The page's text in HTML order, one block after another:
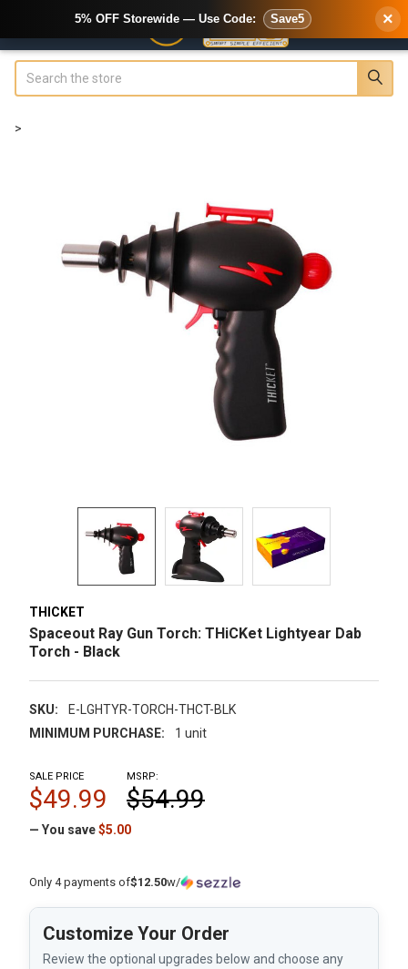
>
THICKET
Spaceout Ray Gun Torch: THiCKet Lightyear Dab
Torch - Black
SKU:
E-LGHTYR-TORCH-THCT-BLK
MINIMUM PURCHASE:
1 unit
MSRP:
$54.99
SALE PRICE
$49.99
— You save$5.00
Only 4 payments of$12.50w/
Customize Your Order
Review the optional upgrades below and choose any
5% OFF Storewide — Use Code: Save5 ×